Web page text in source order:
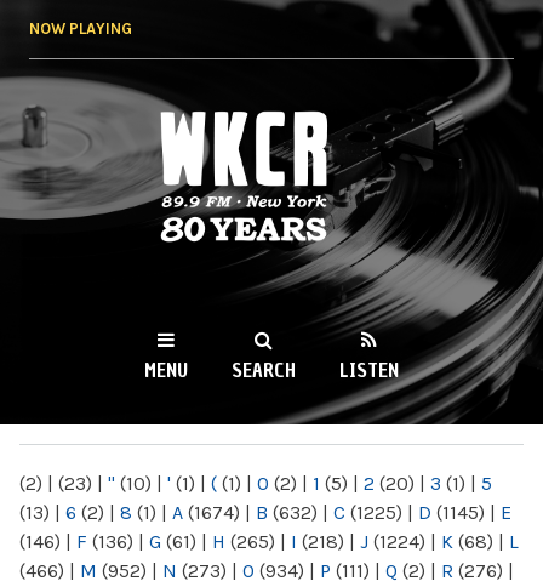
NOW PLAYING
WKCR 89.9FM
NY
MENU SEARCH LISTEN
(2) | (23) | " (10) | ' (1) | ( (1) | 0 (2) | 1 (5) | 2 (20) | 3 (1) | 5
(13) | 6 (2) | 8 (1) | A (1674) | B (632) | C (1225) | D (1145) | E
(146) | F (136) | G (61) | H (265) | I (218) | J (1224) | K (68) | L
(466) | M (952) | N (273) | O (934) | P (111) | Q (2) | R (276) |